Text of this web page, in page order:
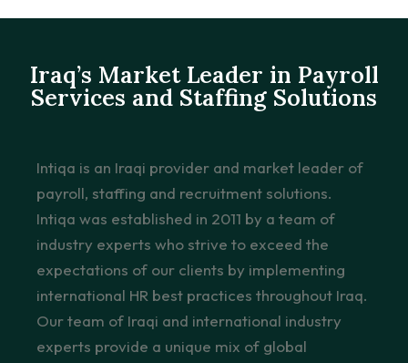
Iraq’s Market Leader in Payroll
Services and Staffing Solutions
Intiqa is an Iraqi provider and market leader of
payroll, staffing and recruitment solutions.
Intiqa was established in 2011 by a team of
industry experts who strive to exceed the
expectations of our clients by implementing
international HR best practices throughout Iraq.
Our team of Iraqi and international industry
experts provide a unique mix of global